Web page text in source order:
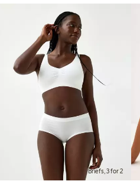
Briefs, 3 for 2